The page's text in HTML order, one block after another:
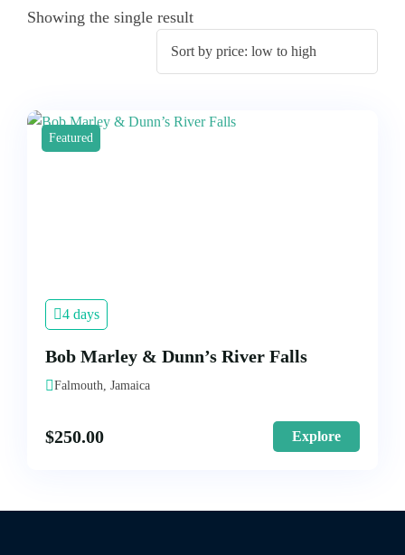
Showing the single result
Featured
4 days
Bob Marley & Dunn’s River Falls
Falmouth, Jamaica
$250.00 Explore